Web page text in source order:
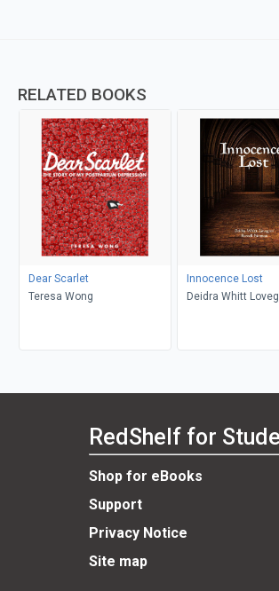
RELATED BOOKS
Dear Scarlet
Teresa Wong
Innocence Lost
Deidra Whitt
RedShelf for
Shop for eBooks
Support
Privacy Notice
Site map